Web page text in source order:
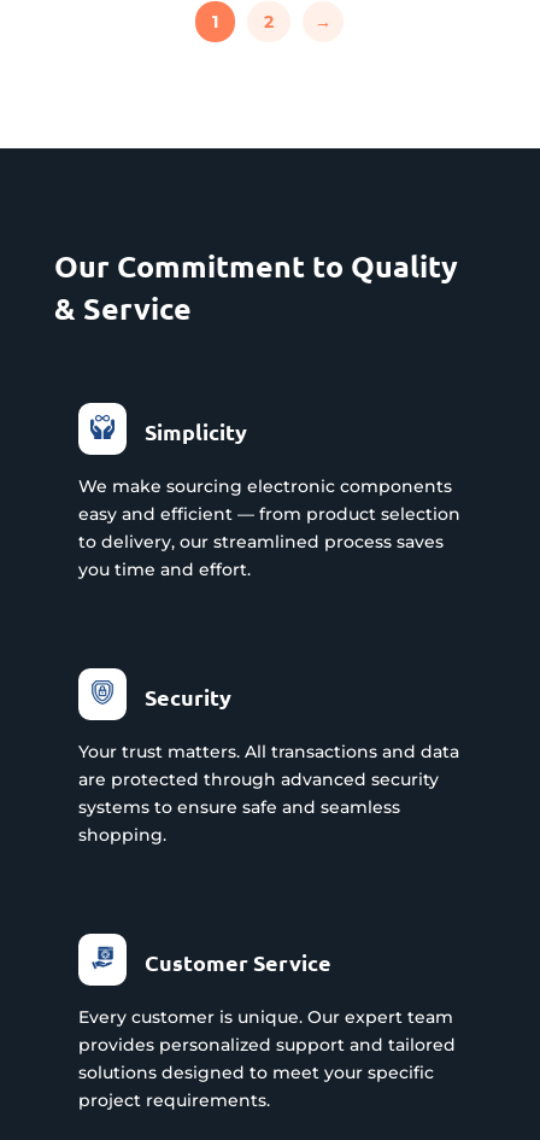
1 2 →
Our Commitment to Quality
& Service
Simplicity
We make sourcing electronic components
easy and efficient — from product selection
to delivery, our streamlined process saves
you time and effort.
Security
Your trust matters. All transactions and data
are protected through advanced security
systems to ensure safe and seamless
shopping.
Customer Service
Every customer is unique. Our expert team
provides personalized support and tailored
solutions designed to meet your specific
project requirements.